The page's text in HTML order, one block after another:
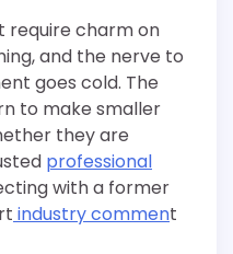
require charm on
and the nerve to
goes cold. The
to make smaller
they are
professional
with a former
industry comment